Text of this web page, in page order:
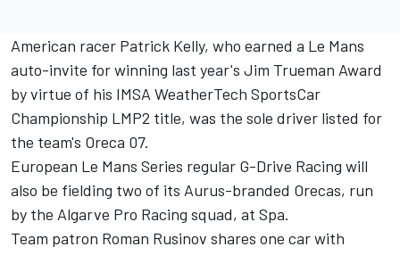
American racer Patrick Kelly, who earned a Le Mans
auto-invite for winning last year's Jim Trueman Award
by virtue of his IMSA WeatherTech SportsCar
Championship LMP2 title, was the sole driver listed for
the team's Oreca 07.
European Le Mans Series regular G-Drive Racing will
also be fielding two of its Aurus-branded Orecas, run
by the Algarve Pro Racing squad, at Spa.
Team patron Roman Rusinov shares one car with